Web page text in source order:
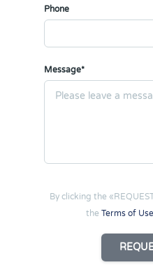
Phone
Message*
By clicking the
the Terms of Use